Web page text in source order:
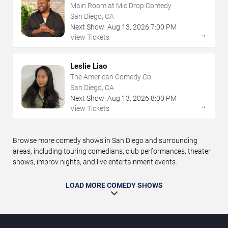
Main Room at Mic Drop Comedy
San Diego, CA
Next Show: Aug 13, 2026 7:00 PM
View Tickets
→
Leslie Liao
The American Comedy Co.
San Diego, CA
Next Show: Aug 13, 2026 8:00 PM
View Tickets
→
Browse more comedy shows in San Diego and surrounding
areas, including touring comedians, club performances, theater
shows, improv nights, and live entertainment events.
LOAD MORE COMEDY SHOWS